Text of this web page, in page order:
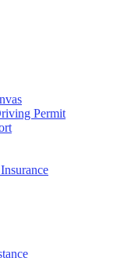
Permit